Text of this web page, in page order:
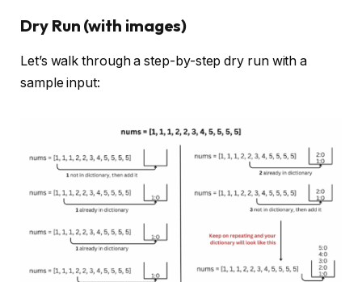
Dry Run (with images)
Let’s walk through a step-by-step dry run with a
sample input: